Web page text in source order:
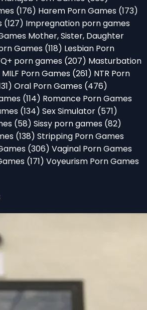
(176) Harem Porn Games (173)
(127) Impregnation porn games
Mother, Sister, Daughter
Games (118) Lesbian Porn
porn games (207) Masturbation
MILF Porn Games (261) NTR Porn
Oral Porn Games (476)
(114) Romance Porn Games
(134) Sex Simulator (571)
(58) Sissy porn games (82)
(138) Stripping Porn Games
(306) Vaginal Porn Games
(171) Voyeurism Porn Games